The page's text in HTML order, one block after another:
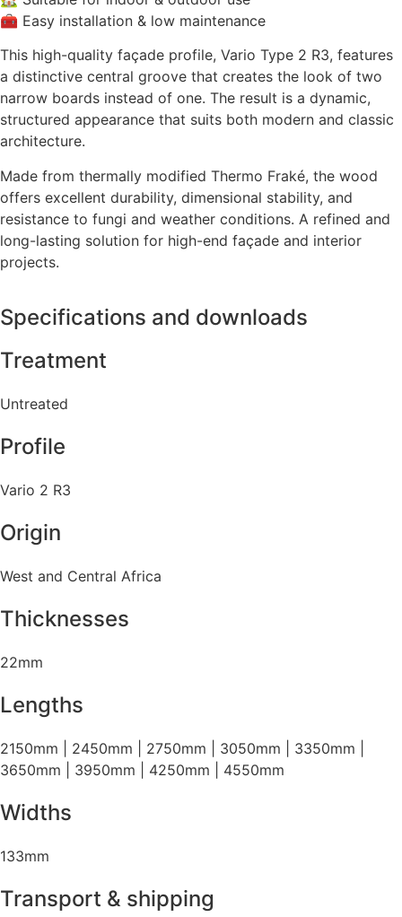
🧰 Easy installation & low maintenance
This high-quality façade profile, Vario Type 2 R3, features
a distinctive central groove that creates the look of two
narrow boards instead of one. The result is a dynamic,
structured appearance that suits both modern and classic
architecture.
Made from thermally modified Thermo Fraké, the wood
offers excellent durability, dimensional stability, and
resistance to fungi and weather conditions. A refined and
long-lasting solution for high-end façade and interior
projects.
Specifications and downloads
Treatment
Untreated
Profile
Vario 2 R3
Origin
West and Central Africa
Thicknesses
22mm
Lengths
2150mm | 2450mm | 2750mm | 3050mm | 3350mm |
3650mm | 3950mm | 4250mm | 4550mm
Widths
133mm
Transport & shipping